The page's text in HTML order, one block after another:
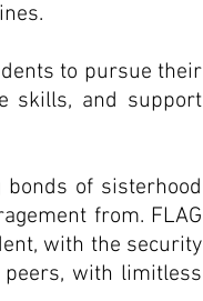
to pursue their
skills, and support
of sisterhood
from. FLAG
with the security
with limitless